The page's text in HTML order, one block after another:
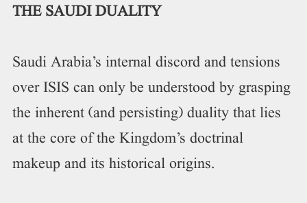
THE SAUDI DUALITY
Saudi Arabia’s internal discord and tensions
over ISIS can only be understood by grasping
the inherent (and persisting) duality that lies
at the core of the Kingdom’s doctrinal
makeup and its historical origins.